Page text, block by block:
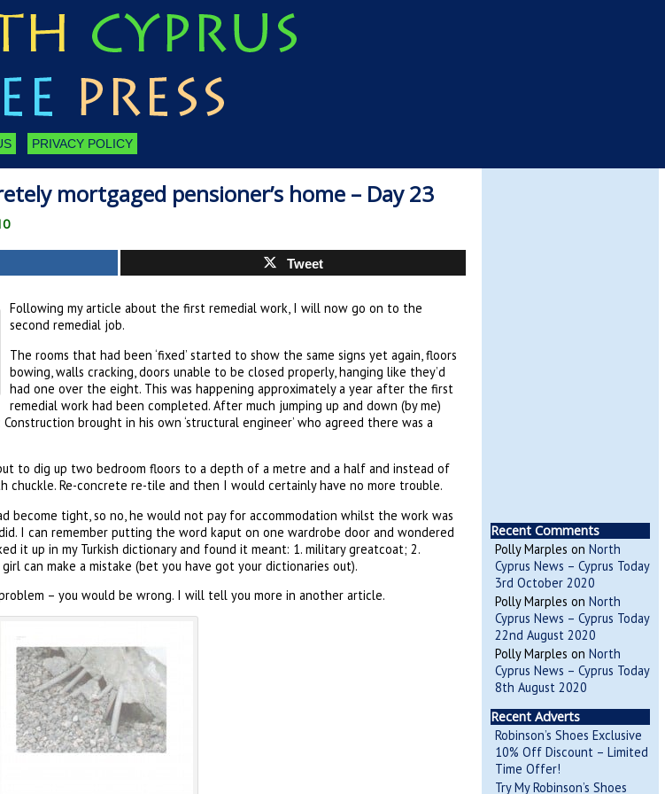
PRIVACY POLICY
mortgaged pensioner’s home – Day 23
Tweet
Following my article about the first remedial work, I will now go on to the
second remedial job.
The rooms that had been ‘fixed’ started to show the same signs yet again, floors
bowing, walls cracking, doors unable to be closed properly, hanging like they’d
had one over the eight. This was happening approximately a year after the first
remedial work had been completed. After much jumping up and down (by me)
brought in his own ‘structural engineer’ who agreed there was a
to dig up two bedroom floors to a depth of a metre and a half and instead of
Re-concrete re-tile and then I would certainly have no more trouble.
become tight, so no, he would not pay for accommodation whilst the work was
I can remember putting the word kaput on one wardrobe door and wondered
it up in my Turkish dictionary and found it meant: 1. military greatcoat; 2.
can make a mistake (bet you have got your dictionaries out).
– you would be wrong. I will tell you more in another article.
Recent Comments
Polly Marples on North
Cyprus News – Cyprus Today
3rd October 2020
Polly Marples on North
Cyprus News – Cyprus Today
22nd August 2020
Polly Marples on North
Cyprus News – Cyprus Today
8th August 2020
Recent Adverts
Robinson’s Shoes Exclusive
10% Off Discount – Limited
Time Offer!
Try My Robinson’s Shoes